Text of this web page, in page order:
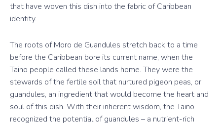
that have woven this dish into the fabric of Caribbean
identity.
The roots of Moro de Guandules stretch back to a time
before the Caribbean bore its current name, when the
Taino people called these lands home. They were the
stewards of the fertile soil that nurtured pigeon peas, or
guandules, an ingredient that would become the heart and
soul of this dish. With their inherent wisdom, the Taino
recognized the potential of guandules – a nutrient-rich